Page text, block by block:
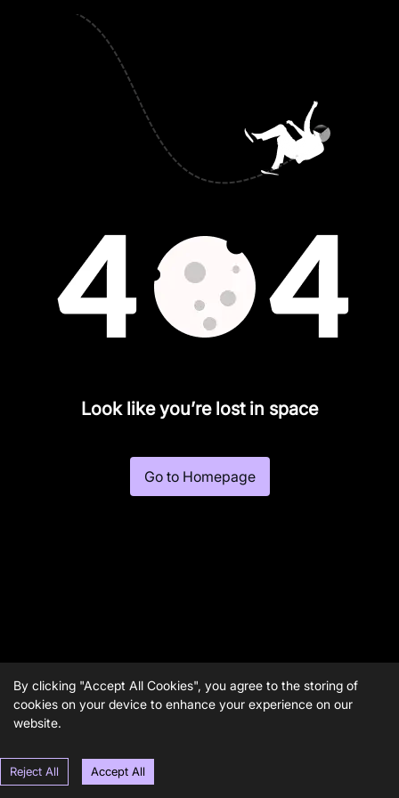
Look like you’re lost in space
Go to Homepage
By clicking "Accept All Cookies", you agree to the storing of
cookies on your device to enhance your experience on our
website.
Reject All Accept All